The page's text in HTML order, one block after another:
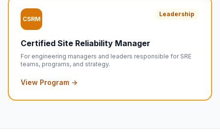
CSRM
Leadership
Certified Site Reliability Manager
For engineering managers and leaders responsible for SRE
teams, programs, and strategy.
View Program →